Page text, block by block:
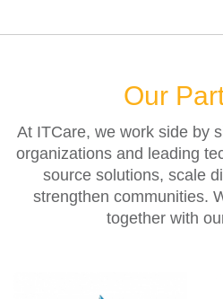
Our
At ITCare, we work side by
organizations and leading
source solutions, scale
strengthen communities.
together with